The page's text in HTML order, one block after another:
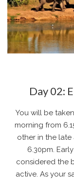
Day 02:
You will be
morning from
other in the
6.30pm.
considered the
active. As your